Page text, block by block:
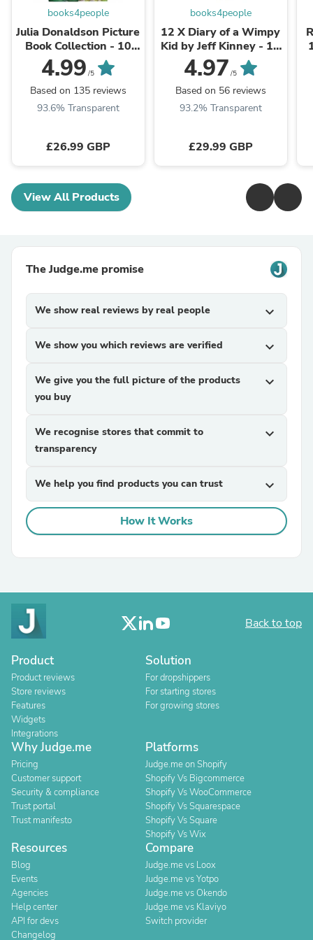
books4people
Julia Donaldson Picture
Book Collection - 10
Books Set The
Gruffalo, Cave Baby,
Room on the ...
4.99 /5
Based on 135 reviews
93.6% Transparent
£26.99 GBP
books4people
12 X Diary of a Wimpy
Kid by Jeff Kinney - 12
Books Collection Set
4.97 /5
Based on 56 reviews
93.2% Transparent
£29.99 GBP
View All Products
The Judge.me promise
We show real reviews by real people expand_more
We show you which reviews are verified expand_more
We give you the full picture of the products
you buy
expand_more
We recognise stores that commit to
transparency
expand_more
We help you find products you can trust expand_more
How It Works
Back to top
Product
Product reviews
Store reviews
Features
Widgets
Integrations
Solution
For dropshippers
For starting stores
For growing stores
Why Judge.me
Pricing
Customer support
Security & compliance
Trust portal
Trust manifesto
Platforms
Judge.me on Shopify
Shopify Vs Bigcommerce
Shopify Vs WooCommerce
Shopify Vs Squarespace
Shopify Vs Square
Shopify Vs Wix
Resources
Blog
Events
Agencies
Help center
API for devs
Changelog
Compare
Judge.me vs Loox
Judge.me vs Yotpo
Judge.me vs Okendo
Judge.me vs Klaviyo
Switch provider